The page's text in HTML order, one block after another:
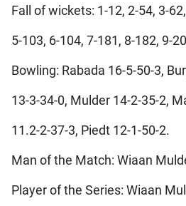
Fall of wickets: 1-12, 2-54, 3-
5-103, 6-104, 7-181, 8-182, 9-
Bowling: Rabada 16-5-50-3,
13-3-34-0, Mulder 14-2-35-2,
11.2-2-37-3, Piedt 12-1-50-2.
Man of the Match: Wiaan
Player of the Series: Wiaan